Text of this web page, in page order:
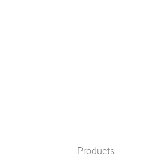
Products